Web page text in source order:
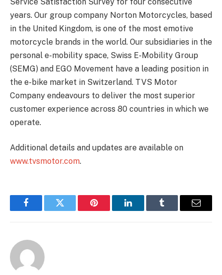
years. Our group company Norton Motorcycles, based
in the United Kingdom, is one of the most emotive
motorcycle brands in the world. Our subsidiaries in the
personal e-mobility space, Swiss E-Mobility Group
(SEMG) and EGO Movement have a leading position in
the e-bike market in Switzerland. TVS Motor
Company endeavours to deliver the most superior
customer experience across 80 countries in which we
operate.
Additional details and updates are available on
www.tvsmotor.com.
FacebookTwitter Pinterest LinkedInTumblr Email